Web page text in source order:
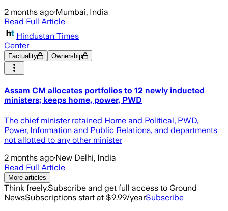
2 months ago·Mumbai, India
Read Full Article
Hindustan Times
Center
Factuality Ownership
Assam CM allocates portfolios to 12 newly inducted
ministers; keeps home, power, PWD
The chief minister retained Home and Political, PWD,
Power, Information and Public Relations, and departments
not allotted to any other minister
2 months ago·New Delhi, India
Read Full Article
More articles
Think freely.Subscribe and get full access to Ground
NewsSubscriptions start at $9.99/yearSubscribe